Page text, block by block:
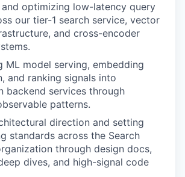
and optimizing low-latency query
our tier-1 search service, vector
and cross-encoder
ML model serving, embedding
and ranking signals into
backend services through
patterns.
direction and setting
standards across the Search
through design docs,
dives, and high-signal code